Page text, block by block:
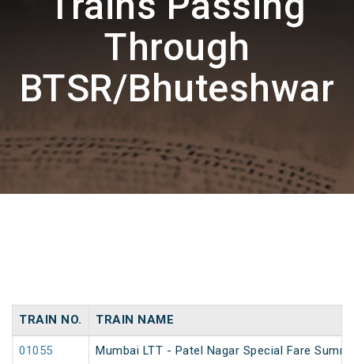
Through
BTSR/Bhuteshwar
TRAIN NO. TRAIN NAME
01055 Mumbai LTT - Patel Nagar Special Fare